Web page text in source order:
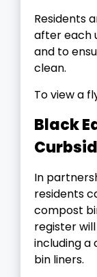
Residents
after each
and to
clean.
To view a
Black
In
residents
compost
register
including a
bin liners.